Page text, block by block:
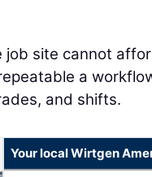
job site cannot
a
and shifts.
Your local Wirtgen